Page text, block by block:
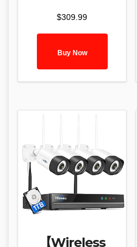
$309.99
Buy Now
【Wireless